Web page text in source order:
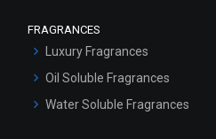
FRAGRANCES
Luxury Fragrances
Oil Soluble Fragrances
Water Soluble Fragrances